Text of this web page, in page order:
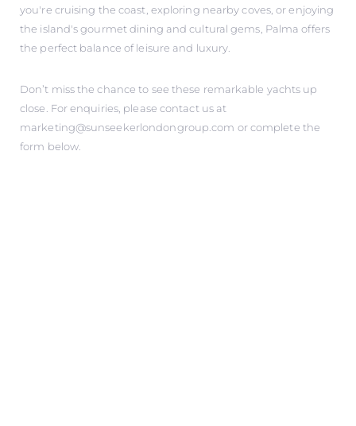
you're cruising the coast, exploring nearby coves, or enjoying
the island's gourmet dining and cultural gems, Palma offers
the perfect balance of leisure and luxury.
Don’t miss the chance to see these remarkable yachts up
close. For enquiries, please contact us at
marketing@sunseekerlondongroup.com or complete the
form below.